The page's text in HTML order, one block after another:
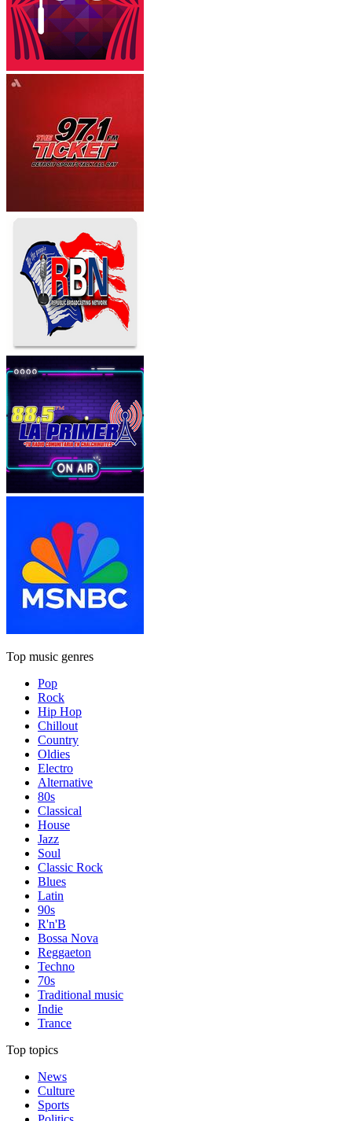
Top music genres
Pop
Rock
Hip Hop
Chillout
Country
Oldies
Electro
Alternative
80s
Classical
House
Jazz
Soul
Classic Rock
Blues
Latin
90s
R'n'B
Bossa Nova
Reggaeton
Techno
70s
Traditional music
Indie
Trance
Top topics
News
Culture
Sports